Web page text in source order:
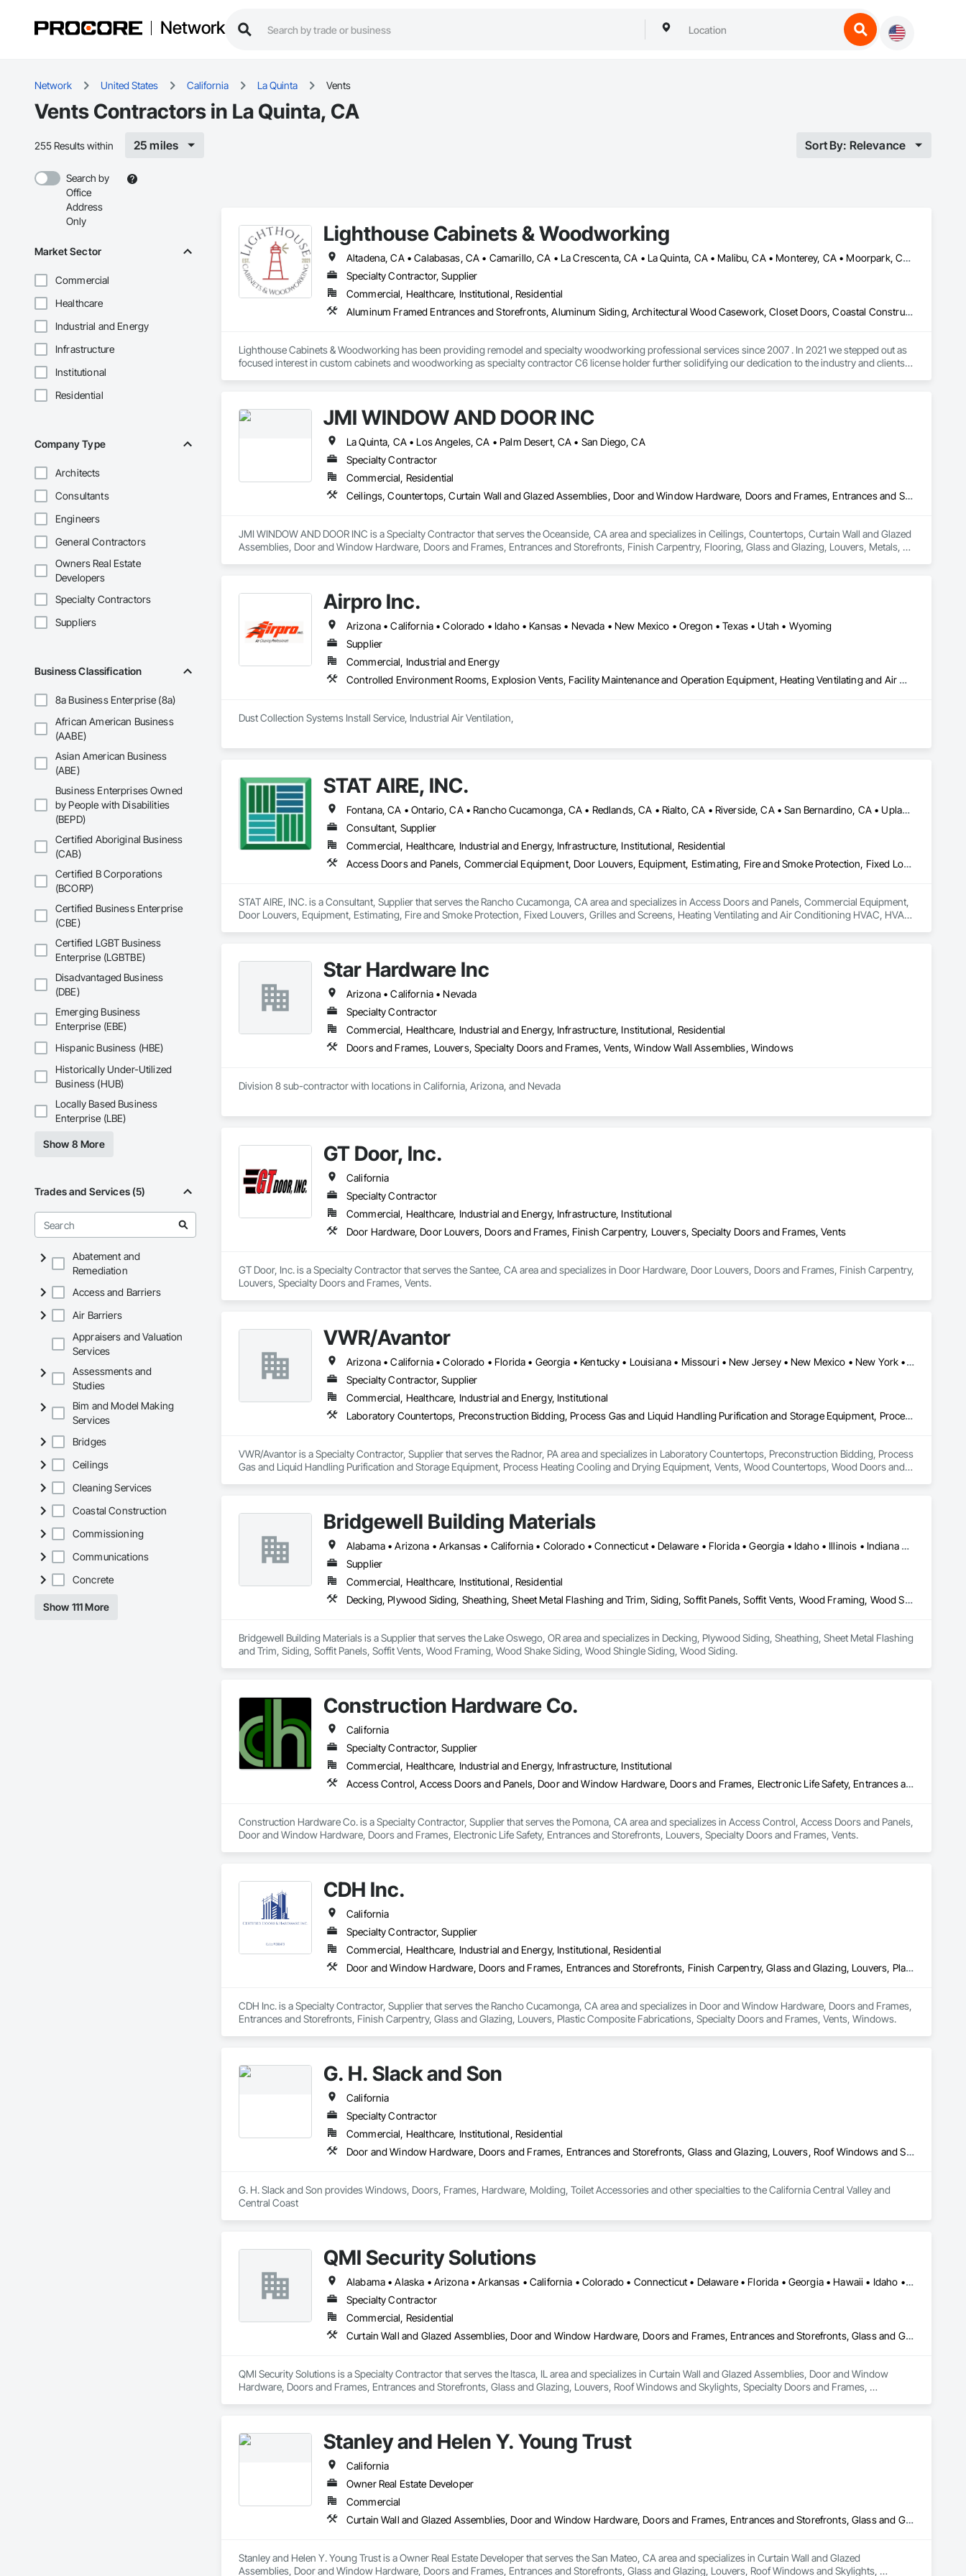
Network
Network United States California La Quinta Vents
Vents Contractors in La Quinta, CA
255 Results within 25 miles Sort By: Relevance
Search by
Office
Address
Only
Market Sector
Commercial
Healthcare
Industrial and Energy
Infrastructure
Institutional
Residential
Company Type
Architects
Consultants
Engineers
General Contractors
Owners Real Estate
Developers
Specialty Contractors
Suppliers
Business Classification
8a Business Enterprise (8a)
African American Business
(AABE)
Asian American Business
(ABE)
Business Enterprises Owned
by People with Disabilities
(BEPD)
Certified Aboriginal Business
(CAB)
Certified B Corporations
(BCORP)
Certified Business Enterprise
(CBE)
Certified LGBT Business
Enterprise (LGBTBE)
Disadvantaged Business
(DBE)
Emerging Business
Enterprise (EBE)
Hispanic Business (HBE)
Historically Under-Utilized
Business (HUB)
Locally Based Business
Enterprise (LBE)
Show 8 More
Trades and Services (5)
Abatement and
Remediation
Access and Barriers
Air Barriers
Appraisers and Valuation
Services
Assessments and
Studies
Bim and Model Making
Services
Bridges
Ceilings
Cleaning Services
Coastal Construction
Commissioning
Communications
Concrete
Show 111 More
Lighthouse Cabinets & Woodworking
Altadena, CA • Calabasas, CA • Camarillo, CA • La Crescenta, CA • La Quinta, CA • Malibu, CA • Monterey, CA • Moorpark, CA • Oxnard, CA • Pacific Palisades, CA • Palm Springs, CA • Pasadena, CA • Pismo Beach, CA • San Diego, CA • San Luis Obispo, CA • Santa Barbara, CA • Santa Clarita, CA • Santa Monica, CA • Santa Ynez, CA • Thousand Oaks, CA • Ventura, CA
Specialty Contractor, Supplier
Commercial, Healthcare, Institutional, Residential
Aluminum Framed Entrances and Storefronts, Aluminum Siding, Architectural Wood Casework, Closet Doors, Coastal Construction, Compartments and Cubicles, Composite Doors, Composite Wall Panels, Composite Windows, Composition Siding, Concrete Countertops, Conservation Treatment For Period Architectural Woodwork, Countertops, Custom Ornamental Simulated Woodwork, Decorative Finishing, Direct Applied Finish Systems, Display Cases, Door and Window Hardware, Door Hardware, Door Louvers, Doors and Frames, Emergency Access and Information Cabinets, Final Cleaning, Finish Carpentry, Interior Specialties, Interior Wall Paneling, Metal Doors and Frames, Ornamental Woodwork, Other Furnishings, Panel Doors, Project Management and Coordination, Siding, Specialty Doors and Frames, Textured Ceilings, Veneer Plastering, Wall Coverings, Wall Finishes, Wall Panels, Wall Specialties, Wall Vents, Wardrobe and Closet Specialties, Wetlands, Wheelchair Lifts, Wild Life Deterrent Fence, Window Hardware, Window Wall Assemblies, Windows, Wire Fences and Gates, Wood Countertops, Wood Doors and Frames, Wood Fences and Gates, Wood Flooring, Wood Framing, Wood Paneling, Wood Screens and Shutters, Wood Shake Siding, Wood Shingle Siding, Wood Siding, Wood Stairs and Railings, Wood Trim, Wood Wall Panels, Wood Windows
Lighthouse Cabinets & Woodworking has been providing remodel and specialty woodworking professional services since 2007 . In 2021 we stepped out as
focused interest in custom cabinets and woodworking as specialty contractor C6 license holder further solidifying our dedication to the industry and clients.
JMI WINDOW AND DOOR INC
La Quinta, CA • Los Angeles, CA • Palm Desert, CA • San Diego, CA
Specialty Contractor
Commercial, Residential
Ceilings, Countertops, Curtain Wall and Glazed Assemblies, Door and Window Hardware, Doors and Frames, Entrances and Storefronts, Finish Carpentry, Flooring, Glass and Glazing, Louvers, Metals, Painting and Coatings, Plaster and Gypsum Board, Plastic Composite Fabrications, Roof Windows and Skylights, Specialty Doors and Frames, Tile, Translucent Wall and Roof Assemblies, Vents, Wall Finishes, Window Wall Assemblies, Windows
JMI WINDOW AND DOOR INC is a Specialty Contractor that serves the Oceanside, CA area and specializes in Ceilings, Countertops, Curtain Wall and Glazed
Assemblies, Door and Window Hardware, Doors and Frames, Entrances and Storefronts, Finish Carpentry, Flooring, Glass and Glazing, Louvers, Metals,
Airpro Inc.
Arizona • California • Colorado • Idaho • Kansas • Nevada • New Mexico • Oregon • Texas • Utah • Wyoming
Supplier
Commercial, Industrial and Energy
Controlled Environment Rooms, Explosion Vents, Facility Maintenance and Operation Equipment, Heating Ventilating and Air Conditioning HVAC, HVAC General, Industry Specific Manufacturing Equipment
STAT AIRE, INC.
Fontana, CA • Ontario, CA • Rancho Cucamonga, CA • Redlands, CA • Rialto, CA • Riverside, CA • San Bernardino, CA • Upland, CA • California
Consultant, Supplier
Commercial, Healthcare, Industrial and Energy, Infrastructure, Institutional, Residential
Access Doors and Panels, Commercial Equipment, Door Louvers, Equipment, Estimating, Fire and Smoke Protection, Fixed Louvers, Grilles and Screens, Heating Ventilating and Air Conditioning HVAC, HVAC General, Integrated Automation Actuators and Operators, Integrated Automation Control Dampers, Louvers, Metal Fabrications, Motorized Wall Louvers, Other Furnishings, Preconstruction Bidding, Residential Equipment, Soffit Vents, Sound Vibration and Seismic Control, Temporary Heating Cooling and Ventilating, Vents, Wall Vents
STAT AIRE, INC. is a Consultant, Supplier that serves the Rancho Cucamonga, CA area and specializes in Access Doors and Panels, Commercial Equipment,
Door Louvers, Equipment, Estimating, Fire and Smoke Protection, Fixed Louvers, Grilles and Screens, Heating Ventilating and Air Conditioning HVAC, HVAC
Star Hardware Inc
Arizona • California • Nevada
Specialty Contractor
Commercial, Healthcare, Industrial and Energy, Infrastructure, Institutional, Residential
Doors and Frames, Louvers, Specialty Doors and Frames, Vents, Window Wall Assemblies, Windows
Division 8 sub-contractor with locations in California, Arizona, and Nevada
GT Door, Inc.
California
Specialty Contractor
Commercial, Healthcare, Industrial and Energy, Infrastructure, Institutional
Door Hardware, Door Louvers, Doors and Frames, Finish Carpentry, Louvers, Specialty Doors and Frames, Vents
GT Door, Inc. is a Specialty Contractor that serves the Santee, CA area and specializes in Door Hardware, Door Louvers, Doors and Frames, Finish Carpentry,
Louvers, Specialty Doors and Frames, Vents.
VWR/Avantor
Arizona • California • Colorado • Florida • Georgia • Kentucky • Louisiana • Missouri • New Jersey • New Mexico • New York • North Carolina • North Dakota • Ohio • Oregon • Pennsylvania • South Carolina • Tennessee • Texas • Virginia • Washington • Wisconsin
Specialty Contractor, Supplier
Commercial, Healthcare, Industrial and Energy, Institutional
Laboratory Countertops, Preconstruction Bidding, Process Gas and Liquid Handling Purification and Storage Equipment, Process Heating Cooling and Drying Equipment, Vents, Wood Countertops, Wood Doors and Frames
VWR/Avantor is a Specialty Contractor, Supplier that serves the Radnor, PA area and specializes in Laboratory Countertops, Preconstruction Bidding, Process
Gas and Liquid Handling Purification and Storage Equipment, Process Heating Cooling and Drying Equipment, Vents, Wood Countertops, Wood Doors and
Bridgewell Building Materials
Alabama • Arizona • Arkansas • California • Colorado • Connecticut • Delaware • Florida • Georgia • Idaho • Illinois • Indiana • Iowa • Kansas • Kentucky • Louisiana • Maine • Maryland • Massachusetts • Michigan • Minnesota • Mississippi • Missouri • Montana • Nebraska • Nevada • New Hampshire • New Jersey • New Mexico • New York • North Carolina • North Dakota • Ohio • Oklahoma • Oregon • Pennsylvania • Rhode Island • South Carolina • South Dakota • Tennessee • Texas • Utah • Vermont • Virginia • Washington • West Virginia • Wisconsin • Wyoming
Supplier
Commercial, Healthcare, Institutional, Residential
Decking, Plywood Siding, Sheathing, Sheet Metal Flashing and Trim, Siding, Soffit Panels, Soffit Vents, Wood Framing, Wood Shake Siding, Wood Shingle Siding, Wood Siding
Bridgewell Building Materials is a Supplier that serves the Lake Oswego, OR area and specializes in Decking, Plywood Siding, Sheathing, Sheet Metal Flashing
and Trim, Siding, Soffit Panels, Soffit Vents, Wood Framing, Wood Shake Siding, Wood Shingle Siding, Wood Siding.
Construction Hardware Co.
California
Specialty Contractor, Supplier
Commercial, Healthcare, Industrial and Energy, Infrastructure, Institutional
Access Control, Access Doors and Panels, Door and Window Hardware, Doors and Frames, Electronic Life Safety, Entrances and Storefronts, Louvers, Specialty Doors and Frames, Vents
Construction Hardware Co. is a Specialty Contractor, Supplier that serves the Pomona, CA area and specializes in Access Control, Access Doors and Panels,
Door and Window Hardware, Doors and Frames, Electronic Life Safety, Entrances and Storefronts, Louvers, Specialty Doors and Frames, Vents.
CDH Inc.
California
Specialty Contractor, Supplier
Commercial, Healthcare, Industrial and Energy, Institutional, Residential
Door and Window Hardware, Doors and Frames, Entrances and Storefronts, Finish Carpentry, Glass and Glazing, Louvers, Plastic Composite Fabrications, Specialty Doors and Frames, Vents, Windows
CDH Inc. is a Specialty Contractor, Supplier that serves the Rancho Cucamonga, CA area and specializes in Door and Window Hardware, Doors and Frames,
Entrances and Storefronts, Finish Carpentry, Glass and Glazing, Louvers, Plastic Composite Fabrications, Specialty Doors and Frames, Vents, Windows.
G. H. Slack and Son
California
Specialty Contractor
Commercial, Healthcare, Institutional, Residential
Door and Window Hardware, Doors and Frames, Entrances and Storefronts, Glass and Glazing, Louvers, Roof Windows and Skylights, Specialty Doors and Frames, Translucent Wall and Roof Assemblies, Vents, Window Wall Assemblies, Windows
G. H. Slack and Son provides Windows, Doors, Frames, Hardware, Molding, Toilet Accessories and other specialties to the California Central Valley and
Central Coast
QMI Security Solutions
Alabama • Alaska • Arizona • Arkansas • California • Colorado • Connecticut • Delaware • Florida • Georgia • Hawaii • Idaho • Illinois • Indiana • Iowa • Kansas • Kentucky • Louisiana • Maine • Maryland • Massachusetts • Michigan • Minnesota • Mississippi • Missouri • Montana • Nebraska • Nevada • New Hampshire • New Jersey • New Mexico • New York • North Carolina • North Dakota • Ohio • Oklahoma • Oregon • Pennsylvania • Rhode Island • South Carolina • South Dakota • Tennessee • Texas • Utah • Vermont • Virginia • Washington • West Virginia • Wisconsin • Wyoming
Specialty Contractor
Commercial, Residential
Curtain Wall and Glazed Assemblies, Door and Window Hardware, Doors and Frames, Entrances and Storefronts, Glass and Glazing, Louvers, Roof Windows and Skylights, Specialty Doors and Frames, Translucent Wall and Roof Assemblies, Vents, Window Wall Assemblies, Windows
QMI Security Solutions is a Specialty Contractor that serves the Itasca, IL area and specializes in Curtain Wall and Glazed Assemblies, Door and Window
Hardware, Doors and Frames, Entrances and Storefronts, Glass and Glazing, Louvers, Roof Windows and Skylights, Specialty Doors and Frames,
Stanley and Helen Y. Young Trust
California
Owner Real Estate Developer
Commercial
Curtain Wall and Glazed Assemblies, Door and Window Hardware, Doors and Frames, Entrances and Storefronts, Glass and Glazing, Louvers, Roof Windows and Skylights, Specialty Doors and Frames, Translucent Wall and Roof Assemblies, Vents, Window Wall Assemblies, Windows
Stanley and Helen Y. Young Trust is a Owner Real Estate Developer that serves the San Mateo, CA area and specializes in Curtain Wall and Glazed
Assemblies, Door and Window Hardware, Doors and Frames, Entrances and Storefronts, Glass and Glazing, Louvers, Roof Windows and Skylights,